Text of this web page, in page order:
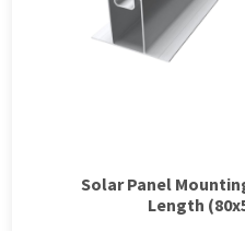
Solar Panel
Length